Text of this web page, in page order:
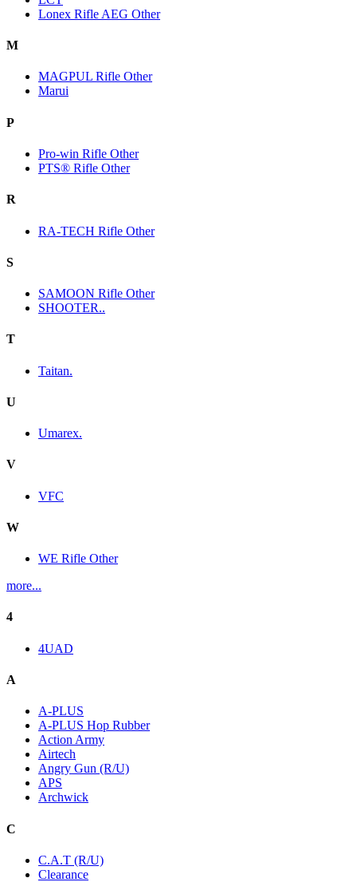
Lonex Rifle AEG Other
M
MAGPUL Rifle Other
Marui
P
Pro-win Rifle Other
PTS® Rifle Other
R
RA-TECH Rifle Other
S
SAMOON Rifle Other
SHOOTER..
T
Taitan.
U
Umarex.
V
VFC
W
WE Rifle Other
more...
4
4UAD
A
A-PLUS
A-PLUS Hop Rubber
Action Army
Airtech
Angry Gun (R/U)
APS
Archwick
C
C.A.T (R/U)
Clearance